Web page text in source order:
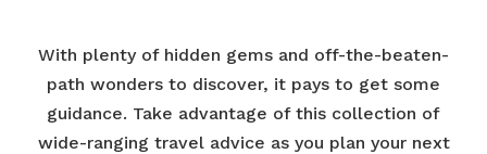
With plenty of hidden gems and off-the-beaten-
path wonders to discover, it pays to get some
guidance. Take advantage of this collection of
wide-ranging travel advice as you plan your next